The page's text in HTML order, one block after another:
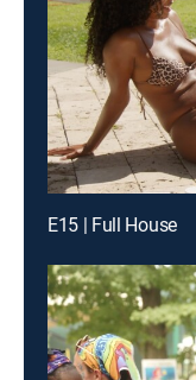
E15 | Full House